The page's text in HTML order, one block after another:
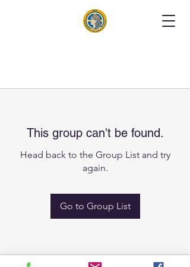
This group can't be found.
Head back to the Group List and try
again.
Go to Group List